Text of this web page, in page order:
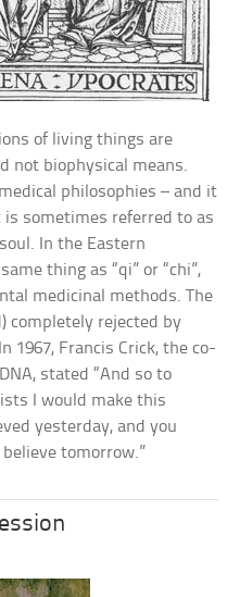
of living things are
not biophysical means.
philosophies – and it
sometimes referred to as
In the Eastern
thing as “qi” or “chi”,
medicinal methods. The
completely rejected by
1967, Francis Crick, the co-
stated “And so to
I would make this
yesterday, and you
tomorrow.”